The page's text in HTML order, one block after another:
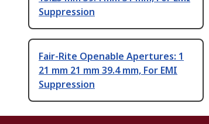
Suppression
Fair-Rite Openable Apertures: 1
21 mm 21 mm 39.4 mm, For EMI
Suppression